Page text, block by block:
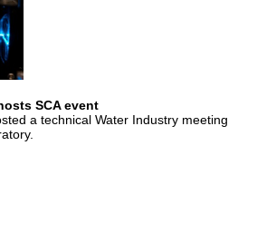
SCA event
a technical Water Industry meeting